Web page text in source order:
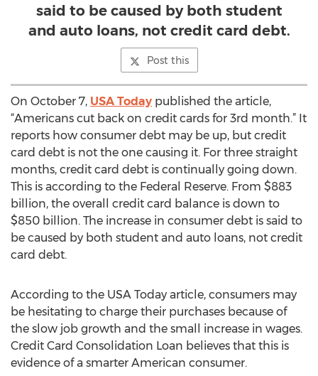
said to be caused by both student
and auto loans, not credit card debt.
Post this
On October 7, USA Today published the article,
“Americans cut back on credit cards for 3rd month.” It
reports how consumer debt may be up, but credit
card debt is not the one causing it. For three straight
months, credit card debt is continually going down.
This is according to the Federal Reserve. From $883
billion, the overall credit card balance is down to
$850 billion. The increase in consumer debt is said to
be caused by both student and auto loans, not credit
card debt.
According to the USA Today article, consumers may
be hesitating to charge their purchases because of
the slow job growth and the small increase in wages.
Credit Card Consolidation Loan believes that this is
evidence of a smarter American consumer.